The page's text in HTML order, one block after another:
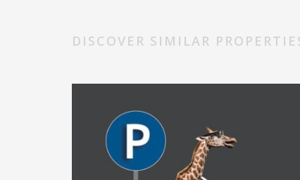
DISCOVER SIMILAR